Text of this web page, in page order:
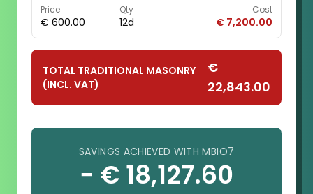
Price
€ 600.00
Qty
12d
Cost
€ 7,200.00
TOTAL TRADITIONAL MASONRY
(INCL. VAT)
€
22,843.00
SAVINGS ACHIEVED WITH MBIO7
− € 18,127.60